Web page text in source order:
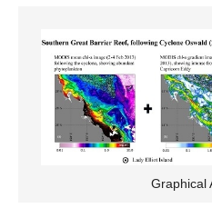
Graphical